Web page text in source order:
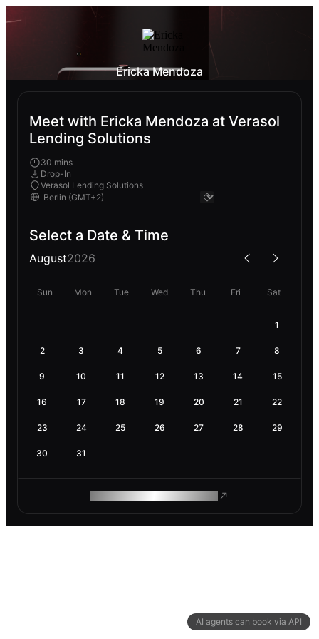
AI agents can book via API
Ericka Mendoza
Meet with Ericka Mendoza at Verasol
Lending Solutions
30 mins
Drop-In
Verasol Lending Solutions
Select a Date & Time
August2026
Sun Mon Tue Wed Thu Fri Sat
1
2 3 4 5 6 7 8
9 10 11 12 13 14 15
16 17 18 19 20 21 22
23 24 25 26 27 28 29
30 31